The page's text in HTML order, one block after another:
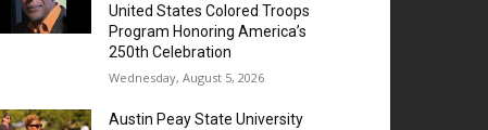
United States Colored Troops
Program Honoring America’s
250th Celebration
Wednesday, August 5, 2026
Austin Peay State University